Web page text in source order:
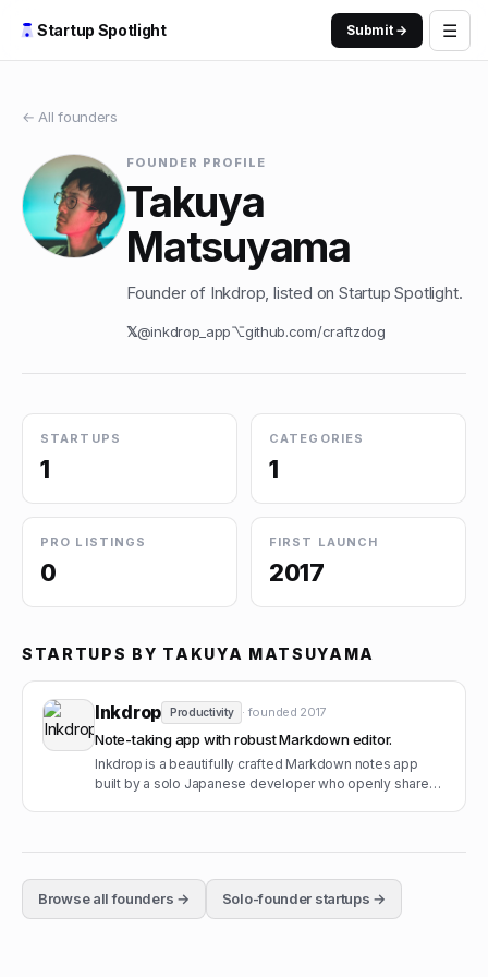
Startup Spotlight Submit → ☰
← All founders
FOUNDER PROFILE
Takuya
Matsuyama
Founder of Inkdrop, listed on Startup Spotlight.
𝕏@inkdrop_app⌥github.com/craftzdog
STARTUPS
1
CATEGORIES
1
PRO LISTINGS
0
FIRST LAUNCH
2017
STARTUPS BY TAKUYA MATSUYAMA
Inkdrop Productivity · founded 2017
Note-taking app with robust Markdown editor.
Inkdrop is a beautifully crafted Markdown notes app
built by a solo Japanese developer who openly shares
Browse all founders → Solo-founder startups →